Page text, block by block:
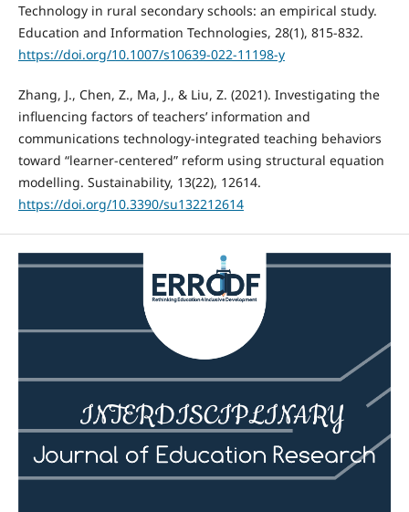
Technology in rural secondary schools: an empirical study.
Education and Information Technologies, 28(1), 815-832.
https://doi.org/10.1007/s10639-022-11198-y
Zhang, J., Chen, Z., Ma, J., & Liu, Z. (2021). Investigating the
influencing factors of teachers’ information and
communications technology-integrated teaching behaviors
toward “learner-centered” reform using structural equation
modelling. Sustainability, 13(22), 12614.
https://doi.org/10.3390/su132212614